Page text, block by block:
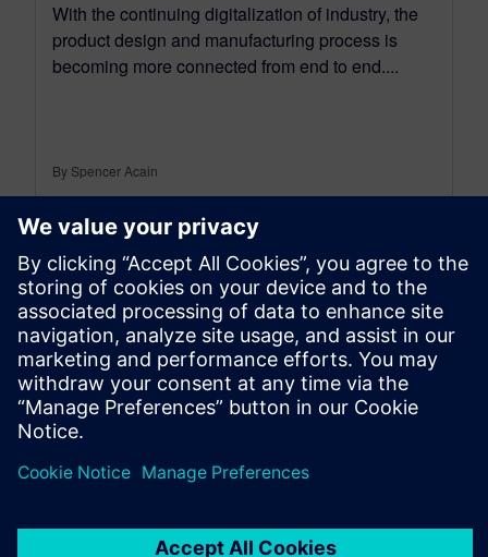
With the continuing digitalization of industry, the
product design and manufacturing process is
becoming more connected from end to end....
By Spencer Acain